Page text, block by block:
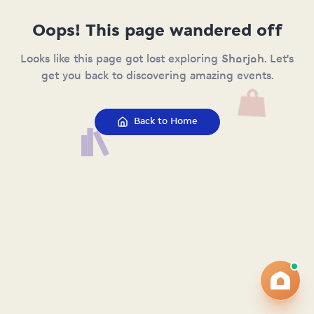
Oops! This page wandered off
Looks like this page got lost exploring Sharjah. Let's
get you back to discovering amazing events.
Back to Home